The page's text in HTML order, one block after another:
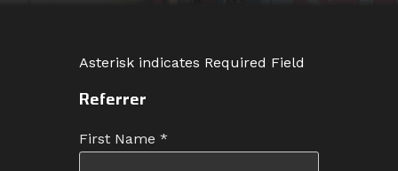
Asterisk indicates Required Field
Referrer
First Name *